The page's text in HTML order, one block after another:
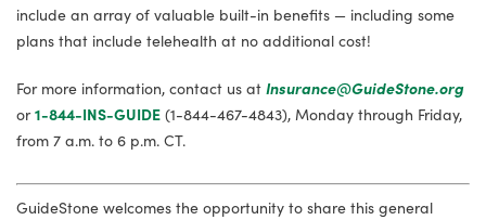
include an array of valuable built-in benefits — including some
plans that include telehealth at no additional cost!
For more information, contact us at Insurance@GuideStone.org
or1-844-INS-GUIDE (1-844-467-4843), Monday through Friday,
from 7 a.m. to 6 p.m. CT.
GuideStone welcomes the opportunity to share this general